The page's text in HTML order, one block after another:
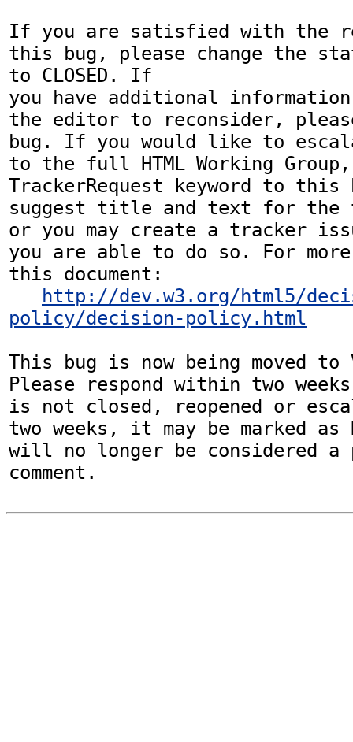
If you are satisfied with the
this bug, please change the
to CLOSED. If
you have additional
the editor to reconsider,
bug. If you would like to
to the full HTML Working
TrackerRequest keyword to this
suggest title and text for the
or you may create a tracker
you are able to do so. For
this document:
http://dev.w3.org/html5/
policy/decision-policy.html
This bug is now being moved to
Please respond within two
is not closed, reopened or
two weeks, it may be marked as
will no longer be considered a
comment.